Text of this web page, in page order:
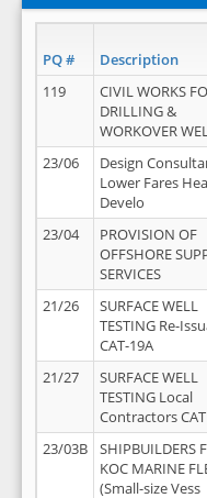
PQ # Description
119
CIVIL WORKS
DRILLING &
WORKOVER
23/06
Design
Lower Fares
Develo
23/04
PROVISION OF
OFFSHORE
SERVICES
21/26
SURFACE WELL
TESTING Re-
CAT-19A
21/27
SURFACE WELL
TESTING Local
Contractors
23/03B
SHIPBUILDERS
KOC MARINE
(Small-size Vess